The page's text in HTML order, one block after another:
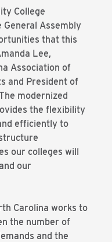
College
Assembly
that this
Lee,
Association of
and President of
modernized
the flexibility
efficiently to
our colleges will
our
Carolina works to
the number of
and the